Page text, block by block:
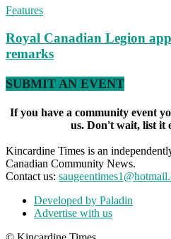
Features
Royal Canadian Legion
remarks
SUBMIT AN EVENT
If you have a community event
us. Don't wait, list it
Kincardine Times is an
Canadian Community News.
Contact us:
Developed by Paladin
Advertise with us